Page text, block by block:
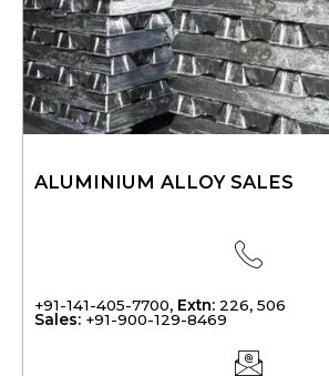
ALUMINIUM ALLOY SALES
+91-141-405-7700, Extn: 226, 506
Sales: +91-900-129-8469